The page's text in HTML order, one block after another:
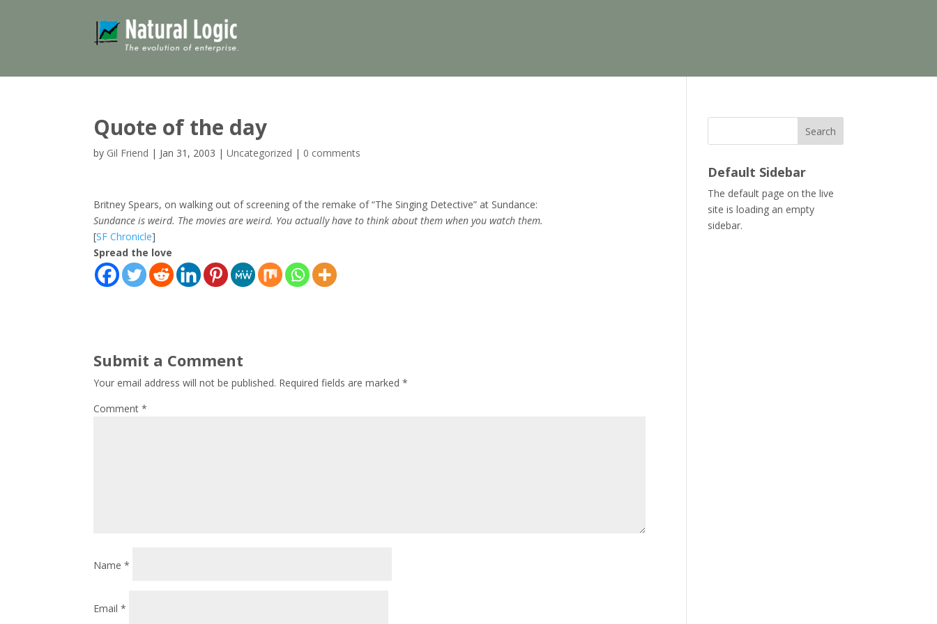
Quote of the day
by Gil Friend | Jan 31, 2003 |Uncategorized | 0 comments
Britney Spears, on walking out of screening of the remake of “The Singing Detective” at Sundance:
Sundance is weird. The movies are weird. You actually have to think about them when you watch them.
[SF Chronicle]
Spread the love
Submit a Comment
Your email address will not be published. Required fields are marked*
Comment*
Name*
Email*
Search
Default Sidebar
The default page on the live
site is loading an empty
sidebar.